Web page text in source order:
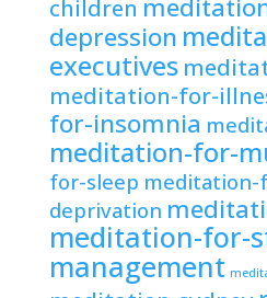
children
depression
executives
meditation-for-
for-insomnia
meditation-for-
for-sleep meditation-
deprivation
meditation-for-
management